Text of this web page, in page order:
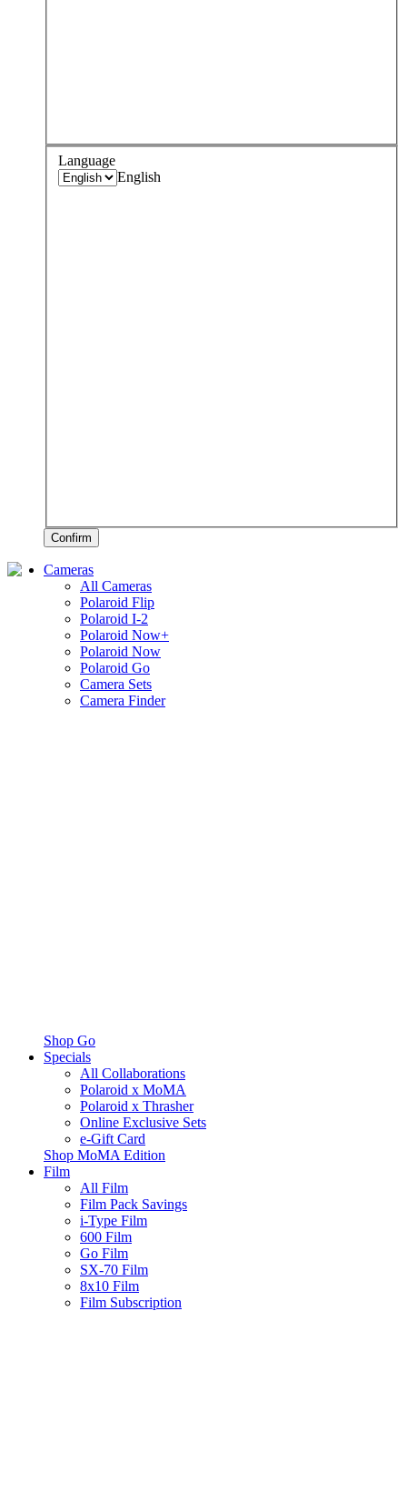
Language
English
Confirm
Cameras
All Cameras
Polaroid Flip
Polaroid I-2
Polaroid Now+
Polaroid Now
Polaroid Go
Camera Sets
Camera Finder
Shop Go
Specials
All Collaborations
Polaroid x MoMA
Polaroid x Thrasher
Online Exclusive Sets
e-Gift Card
Shop MoMA Edition
Film
All Film
Film Pack Savings
i-Type Film
600 Film
Go Film
SX-70 Film
8x10 Film
Film Subscription